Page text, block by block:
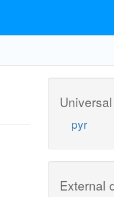
pyr
External